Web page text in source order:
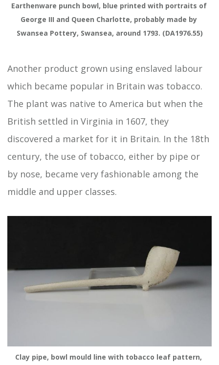
Earthenware punch bowl, blue printed with portraits of
George III and Queen Charlotte, probably made by
Swansea Pottery, Swansea, around 1793. (DA1976.55)
Another product grown using enslaved labour
which became popular in Britain was tobacco.
The plant was native to America but when the
British settled in Virginia in 1607, they
discovered a market for it in Britain. In the 18th
century, the use of tobacco, either by pipe or
by nose, became very fashionable among the
middle and upper classes.
Clay pipe, bowl mould line with tobacco leaf pattern,